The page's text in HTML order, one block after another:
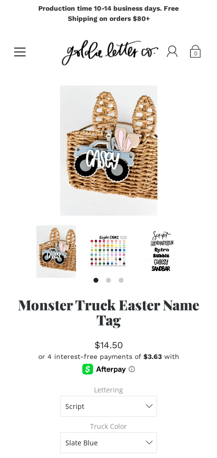
Production time 10-14 business days. Free
Shipping on orders $80+
0
Monster Truck Easter Name
Tag
$14.50
Lettering
Truck Color